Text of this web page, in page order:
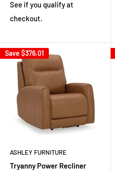
See if you qualify at
checkout.
Save $376.01
ASHLEY FURNITURE
Tryanny Power Recliner